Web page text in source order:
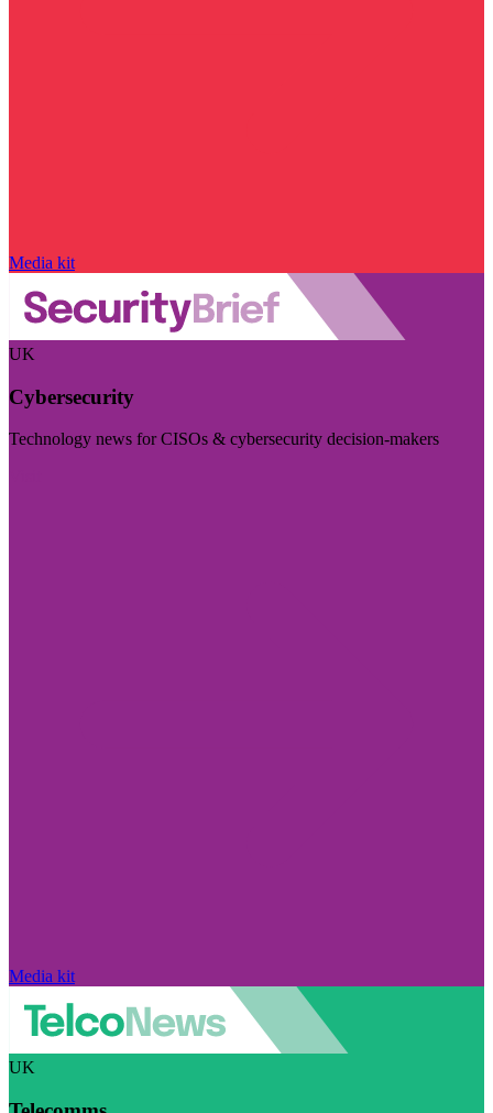
Media kit
UK
Cybersecurity
Technology news for CISOs & cybersecurity decision-makers
Media kit
UK